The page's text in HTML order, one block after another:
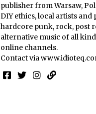
publisher from Warsaw,
DIY ethics, local artists
hardcore punk, rock, post
alternative music of all
online channels.
Contact via